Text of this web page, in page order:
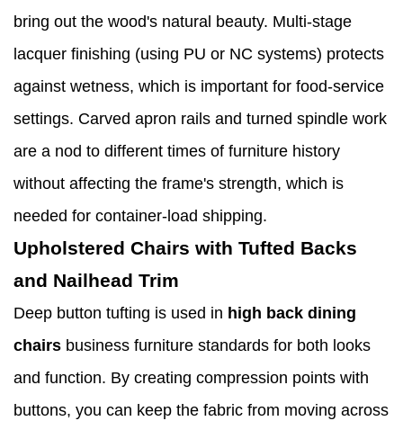
bring out the wood's natural beauty. Multi-stage
lacquer finishing (using PU or NC systems) protects
against wetness, which is important for food-service
settings. Carved apron rails and turned spindle work
are a nod to different times of furniture history
without affecting the frame's strength, which is
needed for container-load shipping.
Upholstered Chairs with Tufted Backs
and Nailhead Trim
Deep button tufting is used in high back dining
chairs business furniture standards for both looks
and function. By creating compression points with
buttons, you can keep the fabric from moving across